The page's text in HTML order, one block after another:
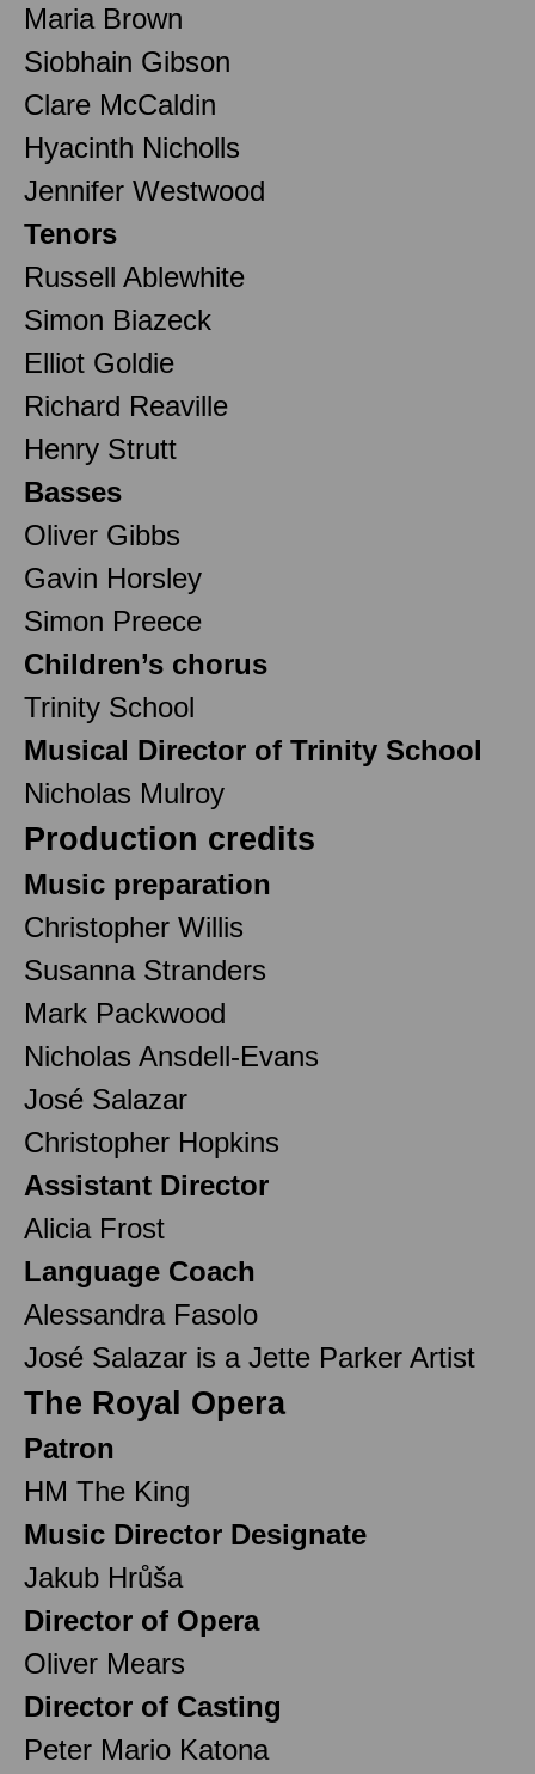
Maria Brown
Siobhain Gibson
Clare McCaldin
Hyacinth Nicholls
Jennifer Westwood
Tenors
Russell Ablewhite
Simon Biazeck
Elliot Goldie
Richard Reaville
Henry Strutt
Basses
Oliver Gibbs
Gavin Horsley
Simon Preece
Children’s chorus
Trinity School
Musical Director of Trinity School
Nicholas Mulroy
Production credits
Music preparation
Christopher Willis
Susanna Stranders
Mark Packwood
Nicholas Ansdell-Evans
José Salazar
Christopher Hopkins
Assistant Director
Alicia Frost
Language Coach
Alessandra Fasolo
José Salazar is a Jette Parker Artist
The Royal Opera
Patron
HM The King
Music Director Designate
Jakub Hrůša
Director of Opera
Oliver Mears
Director of Casting
Peter Mario Katona